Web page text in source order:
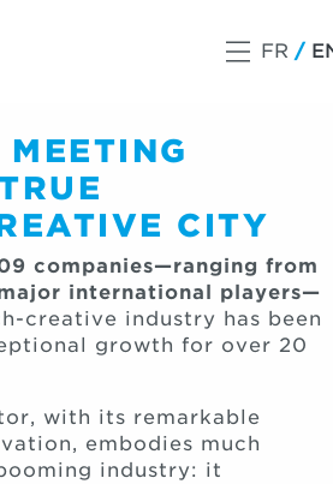
FR
CITY
companies—ranging from
international players—
creative industry has been
growth for over 20
with its remarkable
embodies much
industry: it